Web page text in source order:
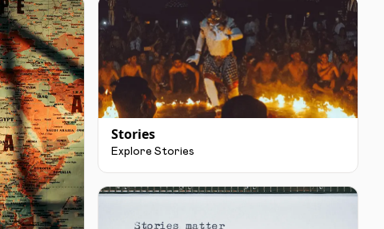
Stories
Explore Stories